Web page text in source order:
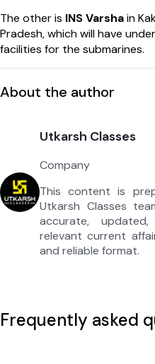
The other is INS Varshain
Pradesh, which will have
facilities for the submarines.
About the author
Utkarsh Classes
Company
This content is
Utkarsh Classes
accurate,
relevant current
and reliable format.
Frequently asked